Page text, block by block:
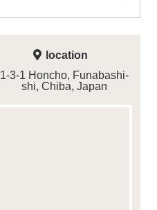
location
1-3-1 Honcho, Funabashi-
shi, Chiba, Japan